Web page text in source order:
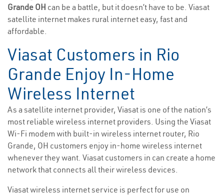
Grande OH can be a battle, but it doesn’t have to be. Viasat
satellite internet makes rural internet easy, fast and
affordable.
Viasat Customers in Rio
Grande Enjoy In-Home
Wireless Internet
As a satellite internet provider, Viasat is one of the nation’s
most reliable wireless internet providers. Using the Viasat
Wi-Fi modem with built-in wireless internet router, Rio
Grande, OH customers enjoy in-home wireless internet
whenever they want. Viasat customers in can create a home
network that connects all their wireless devices.
Viasat wireless internet service is perfect for use on